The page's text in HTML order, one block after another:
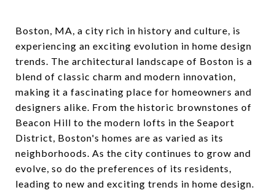
Boston, MA, a city rich in history and culture, is
experiencing an exciting evolution in home design
trends. The architectural landscape of Boston is a
blend of classic charm and modern innovation,
making it a fascinating place for homeowners and
designers alike. From the historic brownstones of
Beacon Hill to the modern lofts in the Seaport
District, Boston's homes are as varied as its
neighborhoods. As the city continues to grow and
evolve, so do the preferences of its residents,
leading to new and exciting trends in home design.